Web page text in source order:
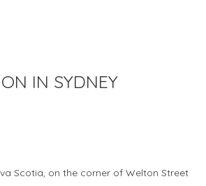
IN SYDNEY
Scotia, on the corner of Welton Street